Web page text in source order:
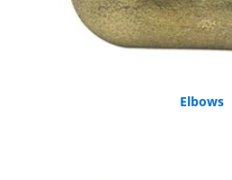
Elbows